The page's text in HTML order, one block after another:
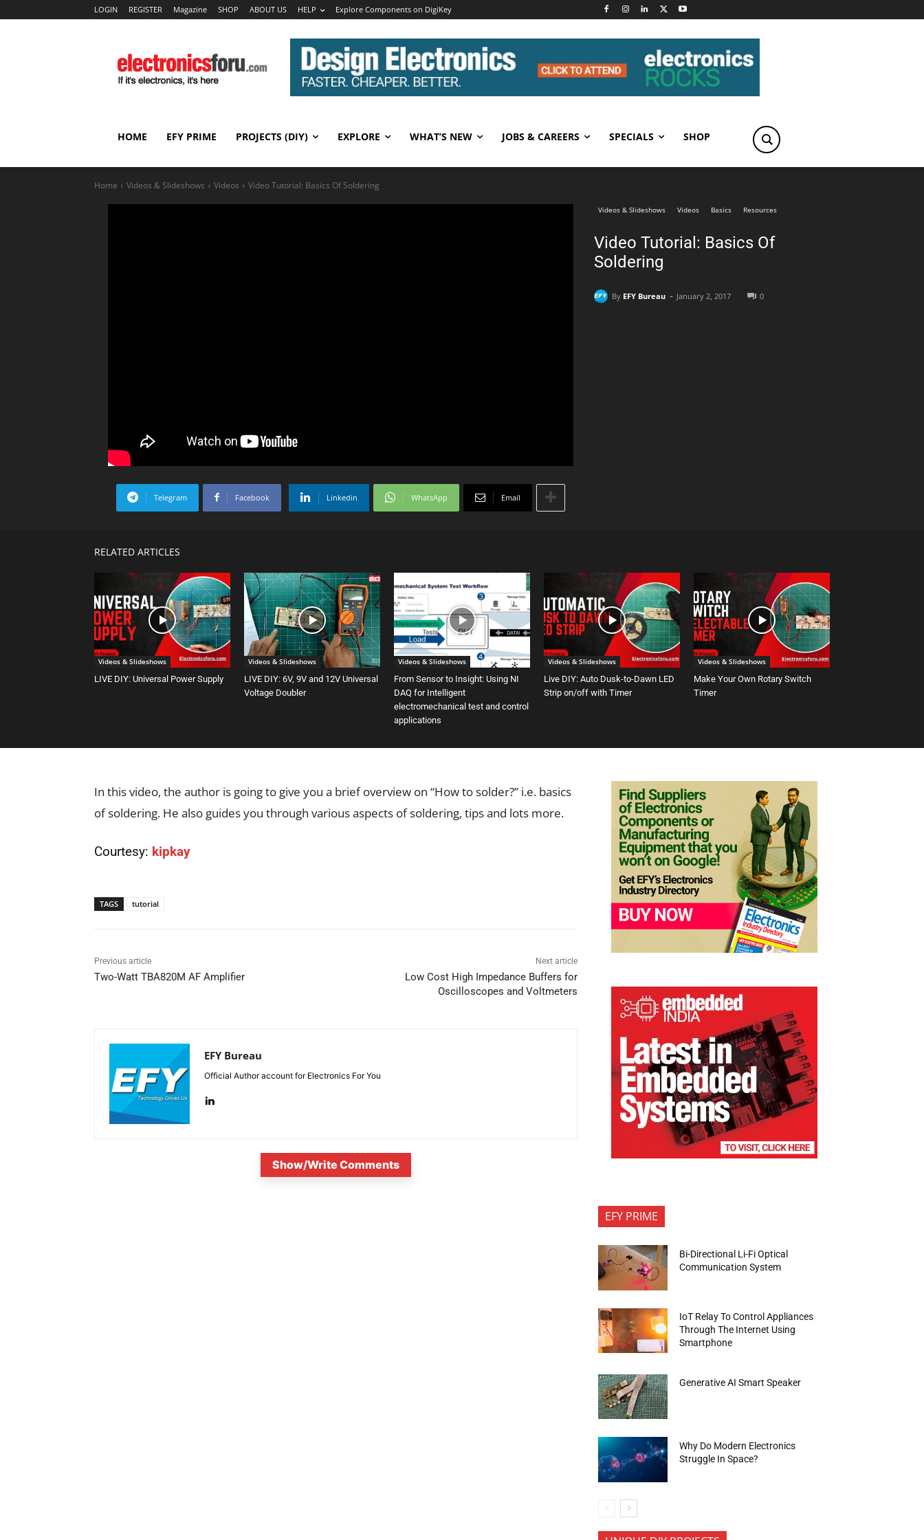
LOGIN REGISTER Magazine SHOP ABOUT US HELP Explore Components on DigiKey
HOME EFY PRIME PROJECTS (DIY) EXPLORE WHAT’S NEW JOBS & CAREERS SPECIALS SHOP
Home Videos & Slideshows Videos Video Tutorial: Basics Of Soldering
Telegram Facebook Linkedin WhatsApp Email
Videos & Slideshows Videos Basics Resources
Video Tutorial: Basics Of
Soldering
By EFY Bureau - January 2, 2017 0
RELATED ARTICLES
Videos & Slideshows
LIVE DIY: Universal Power Supply
Videos & Slideshows
LIVE DIY: 6V, 9V and 12V Universal
Voltage Doubler
Videos & Slideshows
From Sensor to Insight: Using NI
DAQ for Intelligent
electromechanical test and control
applications
Videos & Slideshows
Live DIY: Auto Dusk-to-Dawn LED
Strip on/off with Timer
Videos & Slideshows
Make Your Own Rotary Switch
Timer
In this video, the author is going to give you a brief overview on “How to solder?” i.e. basics
of soldering. He also guides you through various aspects of soldering, tips and lots more.
Courtesy: kipkay
TAGS tutorial
Previous article
Two-Watt TBA820M AF Amplifier
Next article
Low Cost High Impedance Buffers for
Oscilloscopes and Voltmeters
EFY Bureau
Official Author account for Electronics For You
Show/Write Comments
EFY PRIME
Bi-Directional Li-Fi Optical
Communication System
IoT Relay To Control Appliances
Through The Internet Using
Smartphone
Generative AI Smart Speaker
Why Do Modern Electronics
Struggle In Space?